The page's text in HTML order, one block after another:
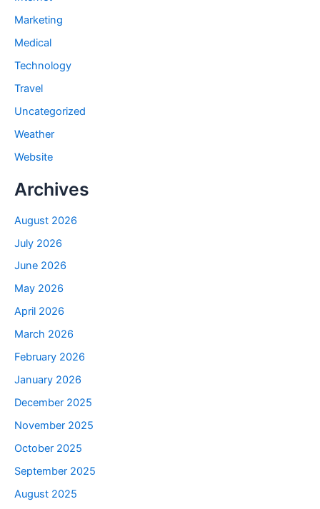
Marketing
Medical
Technology
Travel
Uncategorized
Weather
Website
Archives
August 2026
July 2026
June 2026
May 2026
April 2026
March 2026
February 2026
January 2026
December 2025
November 2025
October 2025
September 2025
August 2025